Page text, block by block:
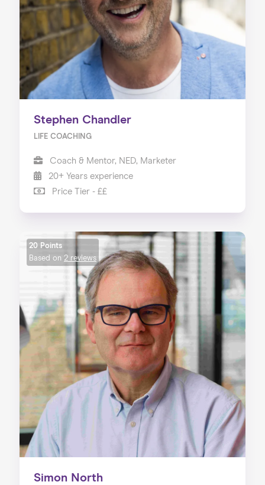
Stephen Chandler
LIFE COACHING
Coach & Mentor, NED, Marketer
20+ Years experience
Price Tier - ££
20 Points
Based on 2 reviews
Simon North